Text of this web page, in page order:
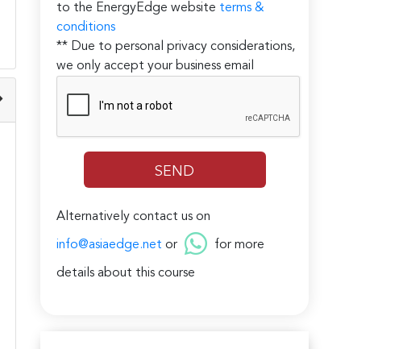
to the EnergyEdge website terms &
conditions
** Due to personal privacy considerations,
we only accept your business email
Alternatively contact us on
info@asiaedge.net or for more
details about this course